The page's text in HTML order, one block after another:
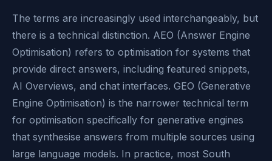
The terms are increasingly used interchangeably, but
there is a technical distinction. AEO (Answer Engine
Optimisation) refers to optimisation for systems that
provide direct answers, including featured snippets,
AI Overviews, and chat interfaces. GEO (Generative
Engine Optimisation) is the narrower technical term
for optimisation specifically for generative engines
that synthesise answers from multiple sources using
large language models. In practice, most South